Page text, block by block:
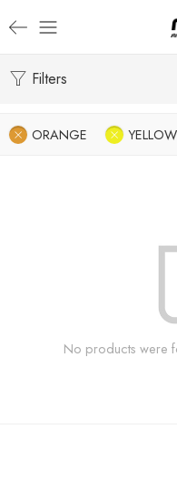
Filters
ORANGE YELLOW
No products were